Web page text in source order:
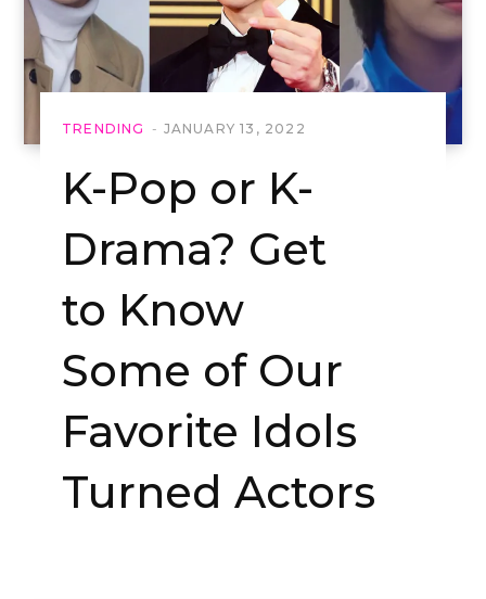
TRENDING JANUARY 13, 2022
K-Pop or K-
Drama? Get
to Know
Some of Our
Favorite Idols
Turned Actors